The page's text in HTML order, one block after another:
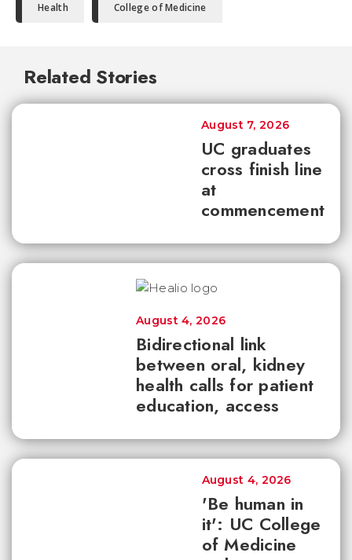
Health College of Medicine
Related Stories
UC graduates
cross finish line
at
commencement
August 7, 2026
Bidirectional link
between oral, kidney
health calls for patient
education, access
August 4, 2026
'Be human in
it': UC College
of Medicine
August 4, 2026